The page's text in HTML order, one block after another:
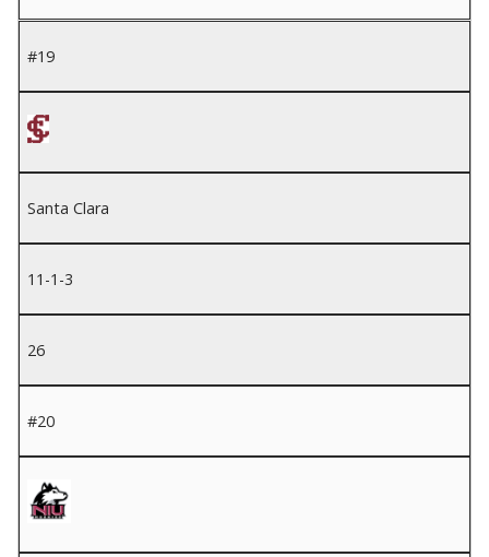
#19
Santa Clara
11-1-3
26
#20